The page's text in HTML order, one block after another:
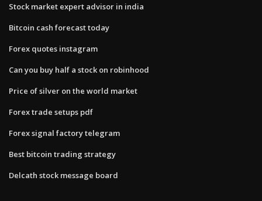
Stock market expert advisor in india
Bitcoin cash forecast today
Forex quotes instagram
Can you buy half a stock on robinhood
Price of silver on the world market
Forex trade setups pdf
Forex signal factory telegram
Best bitcoin trading strategy
Delcath stock message board